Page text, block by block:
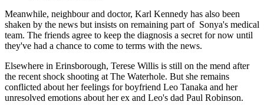
Meanwhile, neighbour and doctor, Karl Kennedy has also been
shaken by the news but insists on remaining part of Sonya's medical
team. The friends agree to keep the diagnosis a secret for now until
they've had a chance to come to terms with the news.
Elsewhere in Erinsborough, Terese Willis is still on the mend after
the recent shock shooting at The Waterhole. But she remains
conflicted about her feelings for boyfriend Leo Tanaka and her
unresolved emotions about her ex and Leo's dad Paul Robinson.